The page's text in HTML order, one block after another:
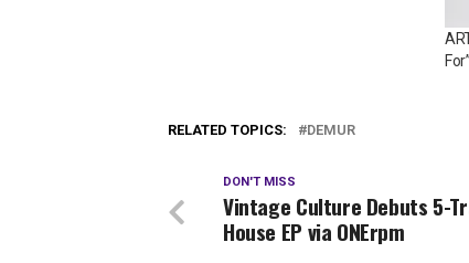
For”
RELATED TOPICS: DEMUR
DON'T MISS
Vintage Culture Debuts 5-
House EP via ONErpm